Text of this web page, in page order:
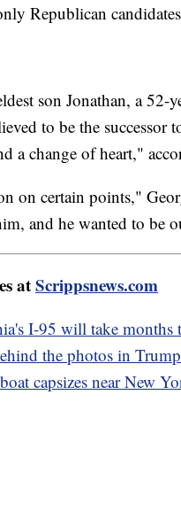
Republican
son Jonathan, a
to be the successor
a change of heart,"
on certain points,"
and he wanted to be
atScrippsnews.com
I-95 will take months
the photos in
capsizes near New